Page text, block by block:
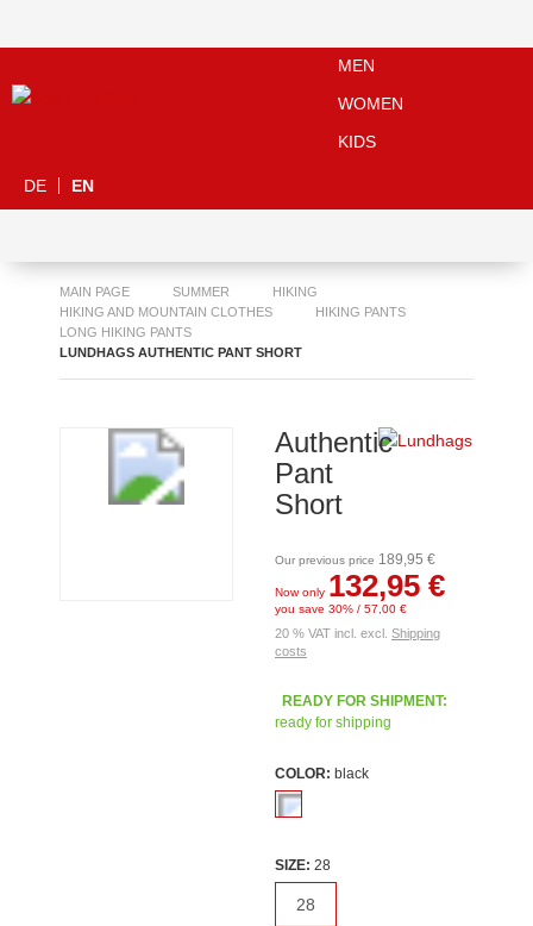
MEN
WOMEN
KIDS
DE EN
MAIN PAGE SUMMER
HIKING
HIKING AND MOUNTAIN CLOTHES
HIKING PANTS
LONG HIKING PANTS
LUNDHAGS AUTHENTIC PANT SHORT
Authentic
Pant
Short
Our previous price 189,95 €
Now only 132,95 €
you save 30% / 57,00 €
20 % VAT incl. excl. Shipping
costs
READY FOR SHIPMENT:
ready for shipping
COLOR: black
SIZE: 28
28